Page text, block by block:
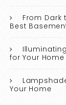
From Dark
Best
for Your Home
Your Home